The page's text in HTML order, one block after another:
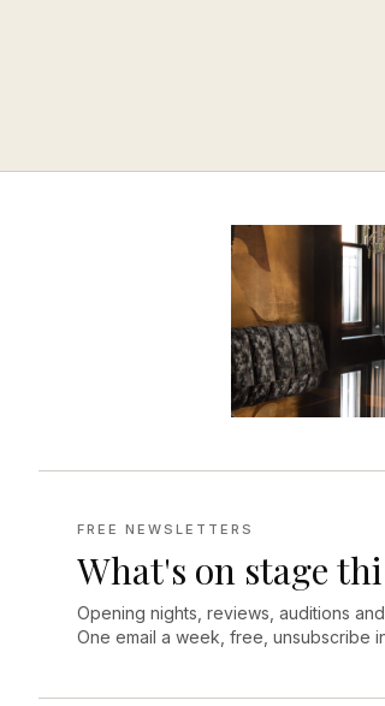
FREE NEWSLETTERS
What's on stage
Opening nights, reviews, auditions
One email a week, free, unsubscribe